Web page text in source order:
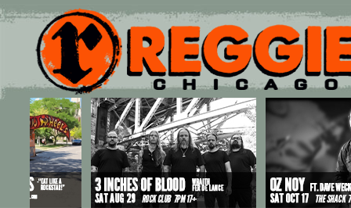
Main menu
Skip to primary content
Skip to secondary content